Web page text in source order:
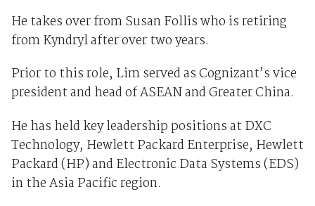
He takes over from Susan Follis who is retiring
from Kyndryl after over two years.
Prior to this role, Lim served as Cognizant’s vice
president and head of ASEAN and Greater China.
He has held key leadership positions at DXC
Technology, Hewlett Packard Enterprise, Hewlett
Packard (HP) and Electronic Data Systems (EDS)
in the Asia Pacific region.